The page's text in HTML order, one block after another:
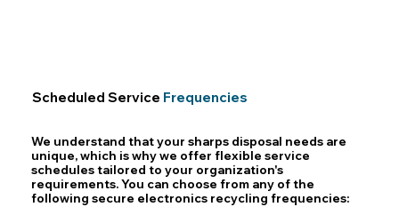
Scheduled Service Frequencies
We understand that your sharps disposal needs are
unique, which is why we offer flexible service
schedules tailored to your organization's
requirements. You can choose from any of the
following secure electronics recycling frequencies: